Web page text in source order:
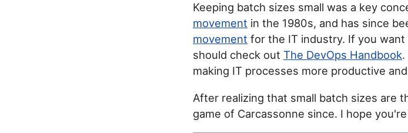
Keeping batch sizes small was a key
movement in the 1980s, and has since
movement for the IT industry. If you
should check out The DevOps Handbook
making IT processes more productive
After realizing that small batch sizes are
game of Carcassonne since. I hope